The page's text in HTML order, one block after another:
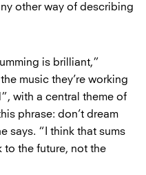
other way of describing
is brilliant,”
music they’re working
with a central theme of
phrase: don’t dream
says. “I think that sums
to the future, not the